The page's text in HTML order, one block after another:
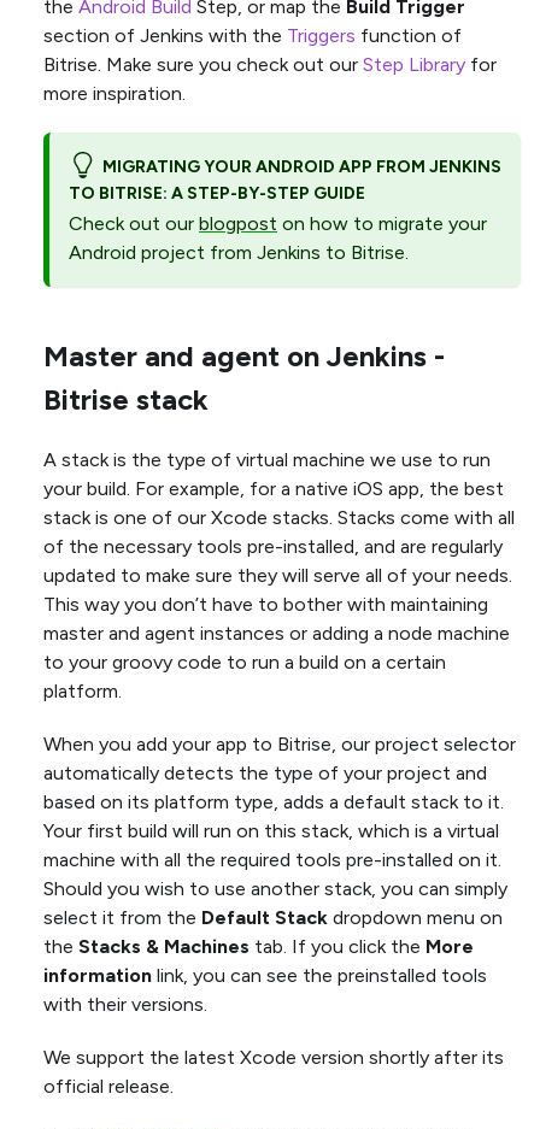
the Android Build Step, or map the Build Trigger
section of Jenkins with the Triggers function of
Bitrise. Make sure you check out our Step Library for
more inspiration.
MIGRATING YOUR ANDROID APP FROM JENKINS
TO BITRISE: A STEP-BY-STEP GUIDE
Check out our blogpost on how to migrate your
Android project from Jenkins to Bitrise.
Master and agent on Jenkins -
Bitrise stack
A stack is the type of virtual machine we use to run
your build. For example, for a native iOS app, the best
stack is one of our Xcode stacks. Stacks come with all
of the necessary tools pre-installed, and are regularly
updated to make sure they will serve all of your needs.
This way you don’t have to bother with maintaining
master and agent instances or adding a node machine
to your groovy code to run a build on a certain
platform.
When you add your app to Bitrise, our project selector
automatically detects the type of your project and
based on its platform type, adds a default stack to it.
Your first build will run on this stack, which is a virtual
machine with all the required tools pre-installed on it.
Should you wish to use another stack, you can simply
select it from the Default Stack dropdown menu on
the Stacks & Machines tab. If you click the More
information link, you can see the preinstalled tools
with their versions.
We support the latest Xcode version shortly after its
official release.